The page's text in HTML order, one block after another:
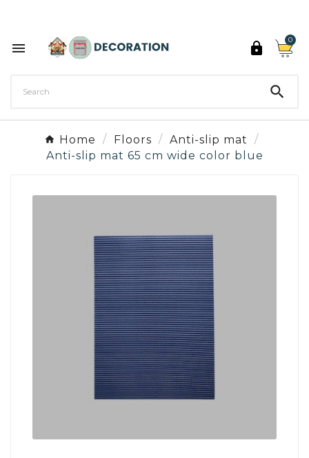
 
0

Home Floors
Anti-slip mat
Anti-slip mat 65 cm wide color blue